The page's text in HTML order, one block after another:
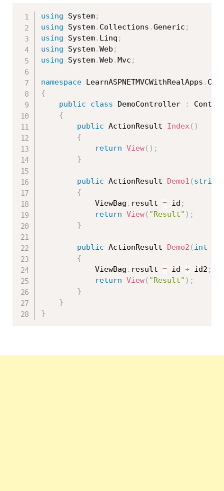
using System;
using System. Collections .Generic ;
using System. Linq ;
using System.Web ;
using System.Web . Mvc ;
namespace LearnASPNETMVCWithRealApps .
{
public
class DemoController :
{
public ActionResult Index( )
{
return View( ) ;
}
public ActionResult Demo1 ( string
{
            ViewBag
. result = id ;
return View( "Result" ) ;
}
public ActionResult Demo2 ( int
{
            ViewBag
. result = id + id2 ;
return View( "Result" ) ;
}
}
}